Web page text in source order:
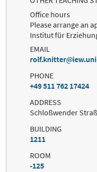
Office hours
Please arrange an
Institut für
EMAIL
rolf.knitter
PHONE
+49 511 762 17424
ADDRESS
Schloßwender
BUILDING
1211
ROOM
-125